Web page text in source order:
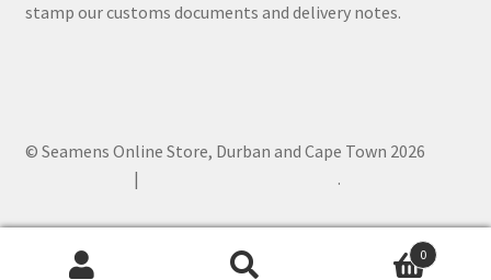
stamp our customs documents and delivery notes.
© Seamens Online Store, Durban and Cape Town 2026
.
0